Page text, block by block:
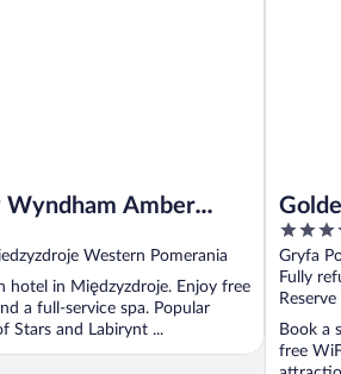
Wyndham Amber
Western Pomerania
hotel in Międzyzdroje. Enjoy free
a full-service spa. Popular
Stars and Labirynt ...
4
out
of
5
Gryfa
Fully
Book a
free